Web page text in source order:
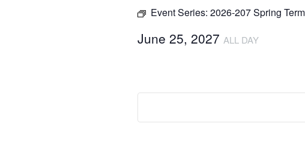
Event Series: 2026-207 Spring Term
June 25, 2027 ALL DAY